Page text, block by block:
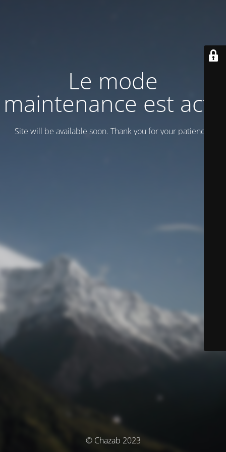
Le mode
maintenance est actif
Site will be available soon. Thank you for your patience!
© Chazab 2023